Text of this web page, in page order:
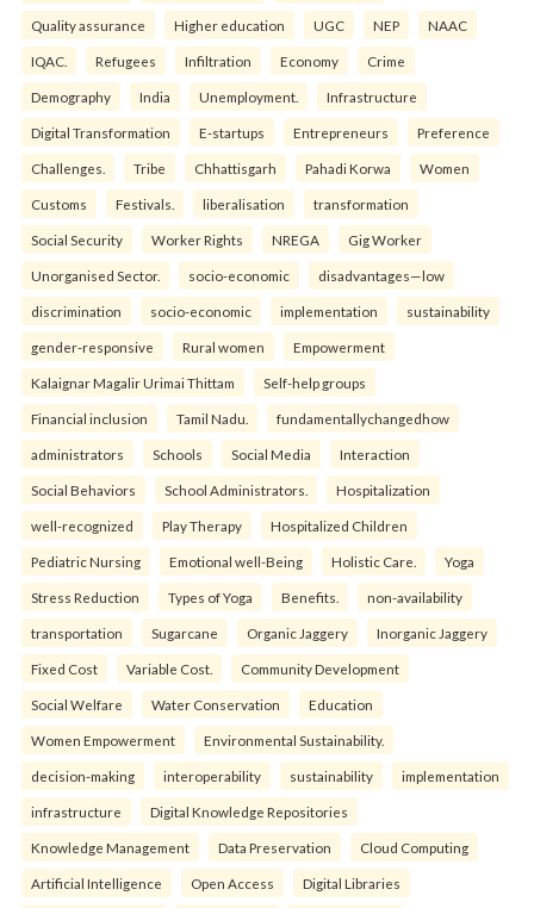
Quality assurance Higher education UGC NEP NAAC
IQAC. Refugees Infiltration Economy Crime
Demography India Unemployment. Infrastructure
Digital Transformation E-startups Entrepreneurs Preference
Challenges. Tribe Chhattisgarh Pahadi Korwa Women
Customs Festivals. liberalisation transformation
Social Security Worker Rights NREGA Gig Worker
Unorganised Sector. socio-economic disadvantages—low
discrimination socio-economic implementation sustainability
gender-responsive Rural women Empowerment
Kalaignar Magalir Urimai Thittam Self-help groups
Financial inclusion Tamil Nadu. fundamentallychangedhow
administrators Schools Social Media Interaction
Social Behaviors School Administrators. Hospitalization
well-recognized Play Therapy Hospitalized Children
Pediatric Nursing Emotional well-Being Holistic Care. Yoga
Stress Reduction Types of Yoga Benefits. non-availability
transportation Sugarcane Organic Jaggery Inorganic Jaggery
Fixed Cost Variable Cost. Community Development
Social Welfare Water Conservation Education
Women Empowerment Environmental Sustainability.
decision-making interoperability sustainability implementation
infrastructure Digital Knowledge Repositories
Knowledge Management Data Preservation Cloud Computing
Artificial Intelligence Open Access Digital Libraries